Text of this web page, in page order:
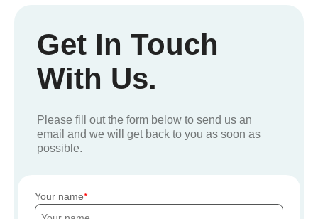
Get In Touch
With Us.
Please fill out the form below to send us an
email and we will get back to you as soon as
possible.
Your name